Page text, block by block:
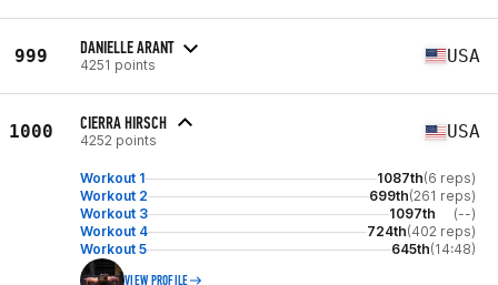
999 DANIELLE ARANT
4251 points USA
1000 CIERRA HIRSCH
4252 points USA
Workout 1 1087th(6 reps)
Workout 2
699th(261 reps)
Workout 3
1097th
(--)
Workout 4
724th(402 reps)
Workout 5
645th(14:48)
VIEW PROFILE